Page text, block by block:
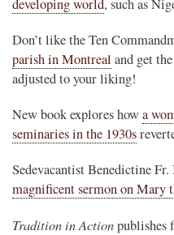
developing world, such as
Don’t like the Ten
parish in Montreal and get
adjusted to your liking!
New book explores howa
seminaries in the 1930s
Sedevacantist Benedictine
magnificent sermon on Mary
Tradition in Actionpublishes